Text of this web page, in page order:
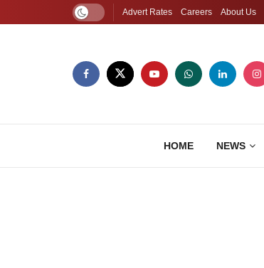
Advert Rates Careers About Us
HOME NEWS